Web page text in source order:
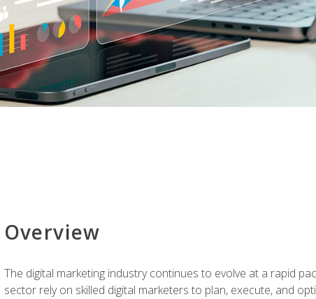
Overview
The digital marketing industry continues to evolve at a rapid
sector rely on skilled digital marketers to plan, execute, and